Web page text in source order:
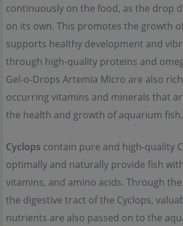
continuously on the food, as the drop
on its own. This promotes the growth
supports healthy development and
through high-quality proteins and
Gel-o-Drops Artemia Micro are also
occurring vitamins and minerals that
the health and growth of aquarium fish.
Cyclops contain pure and high-quality
optimally and naturally provide fish
vitamins, and amino acids. Through
the digestive tract of the Cyclops,
nutrients are also passed on to the